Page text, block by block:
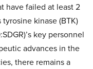
have failed at least 2
kinase (BTK)
key personnel
advances in the
there remains a